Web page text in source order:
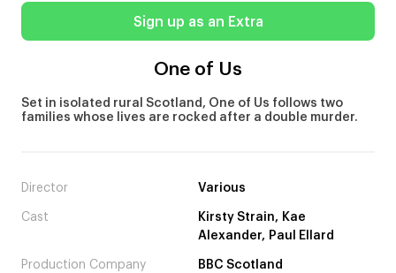
Sign up as an Extra
One of Us
Set in isolated rural Scotland, One of Us follows two
families whose lives are rocked after a double murder.
Director Various
Cast
Kirsty Strain, Kae
Alexander, Paul Ellard
Production Company BBC Scotland